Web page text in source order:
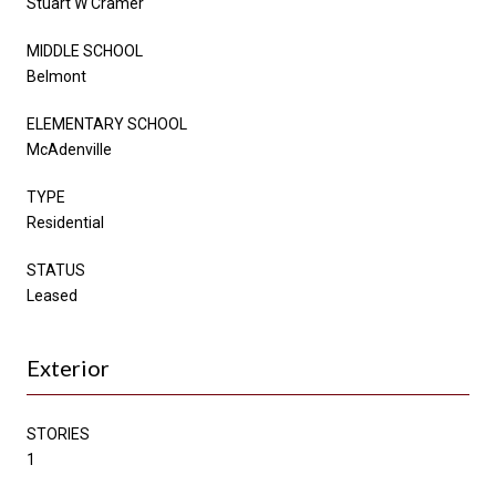
MIDDLE SCHOOL
Belmont
ELEMENTARY SCHOOL
McAdenville
TYPE
Residential
STATUS
Leased
Exterior
STORIES
1